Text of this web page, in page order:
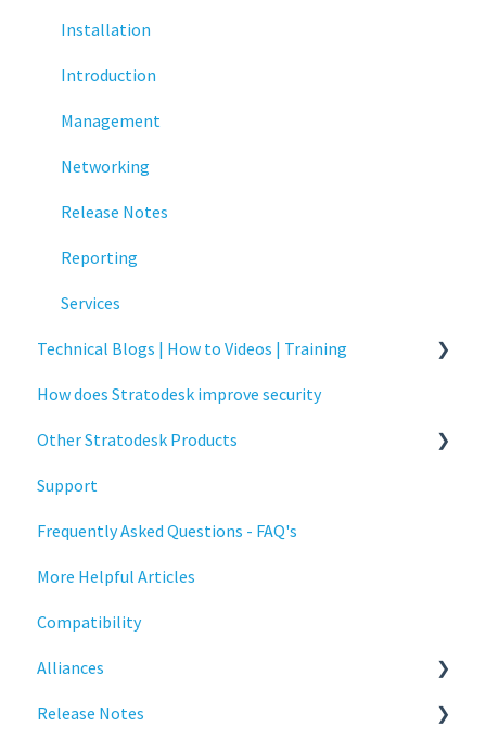
Networking
Printing
Raspberry Pi
Release Notes
Services
Critical updates - CVE
Installation
Introduction
Management
Networking
Release Notes
Reporting
Services
Technical Blogs | How to Videos | Training
How To Videos
Technical Blogs
Training
How does Stratodesk improve security
Other Stratodesk Products
Statodesk Virtual Appliance (VA)
Stratodesk Long Term Support (LTS)
Stratodesk Cloud Xtension
Support
Frequently Asked Questions - FAQ's
More Helpful Articles
Compatibility
Alliances
Cisco
Release Notes